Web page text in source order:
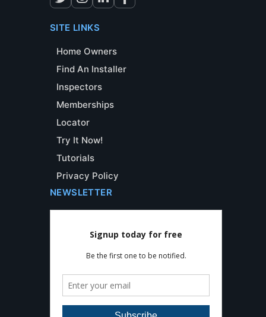
SITE LINKS
Home Owners
Find An Installer
Inspectors
Memberships
Locator
Try It Now!
Tutorials
Privacy Policy
NEWSLETTER